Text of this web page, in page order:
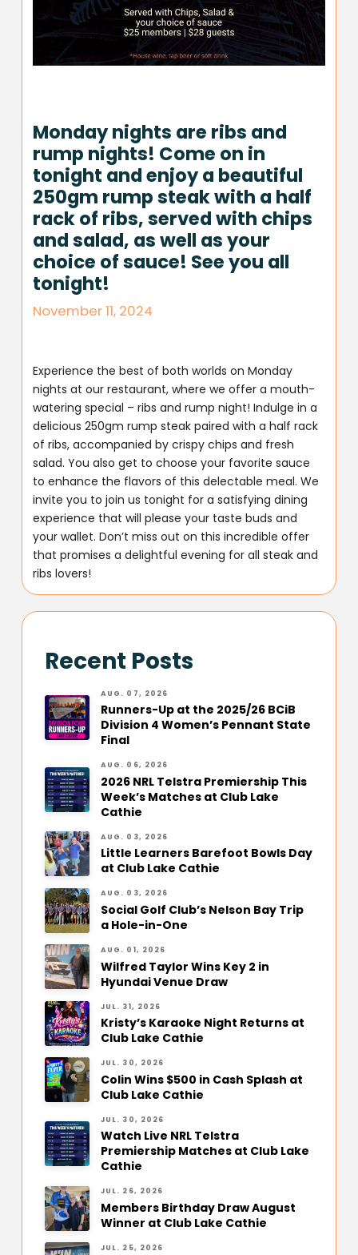
Monday nights are ribs and
rump nights! Come on in
tonight and enjoy a beautiful
250gm rump steak with a half
rack of ribs, served with chips
and salad, as well as your
choice of sauce! See you all
tonight!
November 11, 2024
Experience the best of both worlds on Monday
nights at our restaurant, where we offer a mouth-
watering special – ribs and rump night! Indulge in a
delicious 250gm rump steak paired with a half rack
of ribs, accompanied by crispy chips and fresh
salad. You also get to choose your favorite sauce
to enhance the flavors of this delectable meal. We
invite you to join us tonight for a satisfying dining
experience that will please your taste buds and
your wallet. Don’t miss out on this incredible offer
that promises a delightful evening for all steak and
ribs lovers!
Recent Posts
AUG. 07, 2026
Runners-Up at the 2025/26 BCiB
Division 4 Women’s Pennant State
Final
AUG. 06, 2026
2026 NRL Telstra Premiership This
Week’s Matches at Club Lake
Cathie
AUG. 03, 2026
Little Learners Barefoot Bowls Day
at Club Lake Cathie
AUG. 03, 2026
Social Golf Club’s Nelson Bay Trip
a Hole-in-One
AUG. 01, 2026
Wilfred Taylor Wins Key 2 in
Hyundai Venue Draw
JUL. 31, 2026
Kristy’s Karaoke Night Returns at
Club Lake Cathie
JUL. 30, 2026
Colin Wins $500 in Cash Splash at
Club Lake Cathie
JUL. 30, 2026
Watch Live NRL Telstra
Premiership Matches at Club Lake
Cathie
JUL. 26, 2026
Members Birthday Draw August
Winner at Club Lake Cathie
JUL. 25, 2026